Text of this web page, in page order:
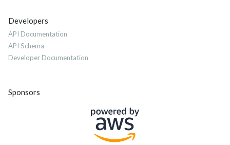
Developers
API Documentation
API Schema
Developer Documentation
Sponsors